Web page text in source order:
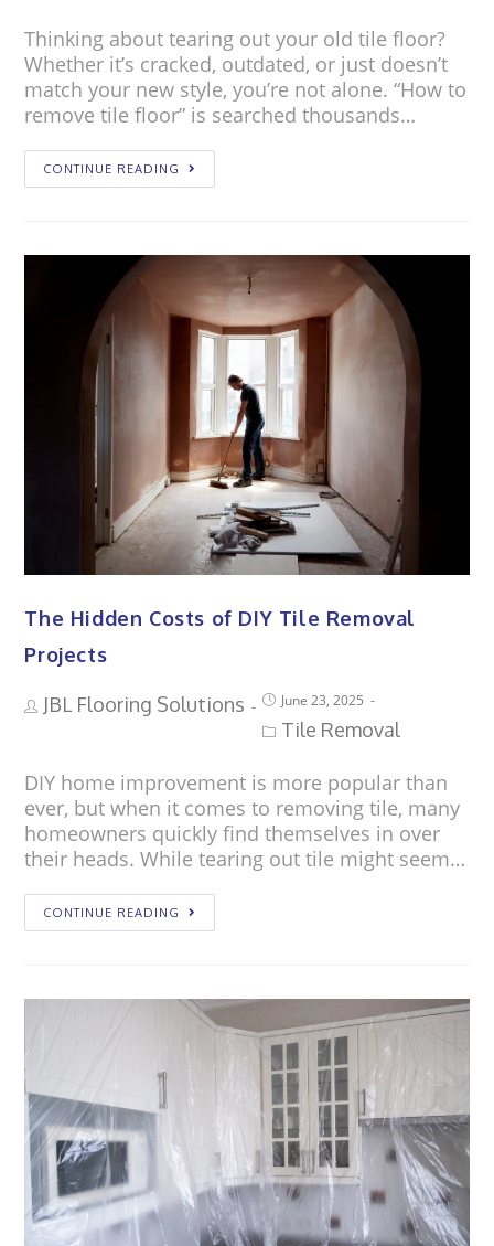
Thinking about tearing out your old tile floor?
Whether it’s cracked, outdated, or just doesn’t
match your new style, you’re not alone. “How to
remove tile floor” is searched thousands…
CONTINUE READING
The Hidden Costs of DIY Tile Removal
Projects
JBL Flooring Solutions June 23, 2025
Tile Removal
DIY home improvement is more popular than
ever, but when it comes to removing tile, many
homeowners quickly find themselves in over
their heads. While tearing out tile might seem…
CONTINUE READING